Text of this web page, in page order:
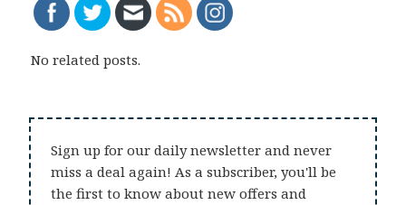
No related posts.
Sign up for our daily newsletter and never
miss a deal again! As a subscriber, you'll be
the first to know about new offers and